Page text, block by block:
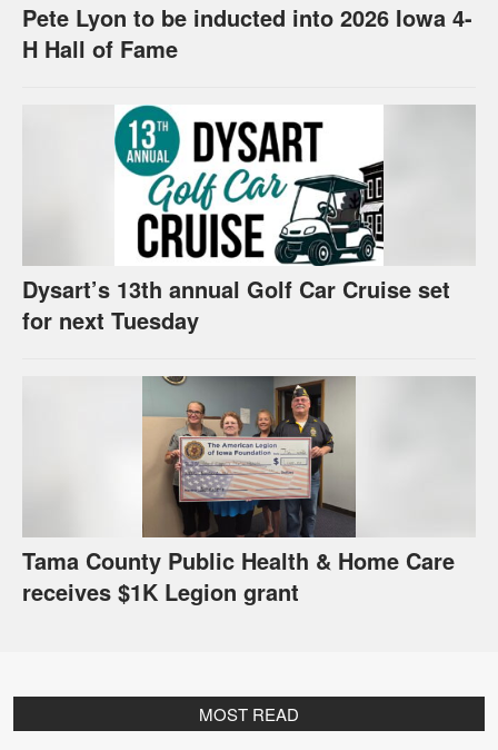
Pete Lyon to be inducted into 2026 Iowa 4-
H Hall of Fame
Dysart’s 13th annual Golf Car Cruise set
for next Tuesday
Tama County Public Health & Home Care
receives $1K Legion grant
MOST READ